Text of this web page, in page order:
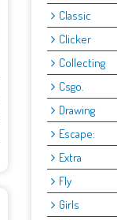
Classic
Clicker
Collecting
Csgo.
Drawing
Escape:
Extra
Fly
Girls